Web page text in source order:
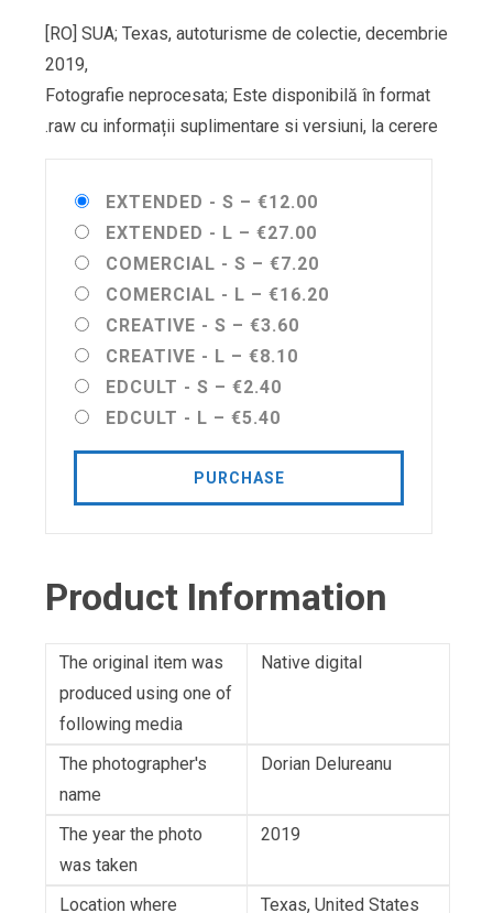
[RO] SUA; Texas, autoturisme de colectie, decembrie
2019,
Fotografie neprocesata; Este disponibilă în format
.raw cu informații suplimentare si versiuni, la cerere
EXTENDED - S – €12.00
EXTENDED - L – €27.00
COMERCIAL - S – €7.20
COMERCIAL - L – €16.20
CREATIVE - S – €3.60
CREATIVE - L – €8.10
EDCULT - S – €2.40
EDCULT - L – €5.40
PURCHASE
Product Information
The original item was
produced using one of
following media
Native digital
The photographer's
name
Dorian Delureanu
The year the photo
was taken
2019
Location where Texas, United States